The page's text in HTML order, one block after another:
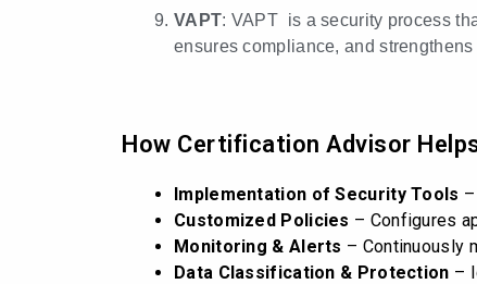
VAPT: VAPT is a security process
ensures compliance, and
How Certification Advisor
Implementation of Security Tools
Customized Policies – Configures
Monitoring & Alerts – Continuously
Data Classification & Protection –